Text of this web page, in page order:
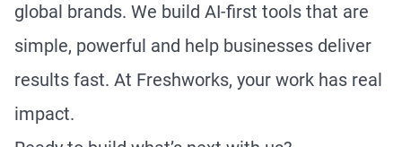
global brands. We build AI-first tools that are
simple, powerful and help businesses deliver
results fast. At Freshworks, your work has real
impact.